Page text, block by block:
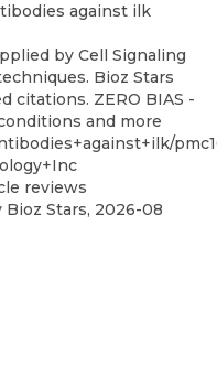
against ilk
by Cell Signaling
Bioz Stars
citations. ZERO BIAS -
and more
reviews
Bioz Stars, 2026-08